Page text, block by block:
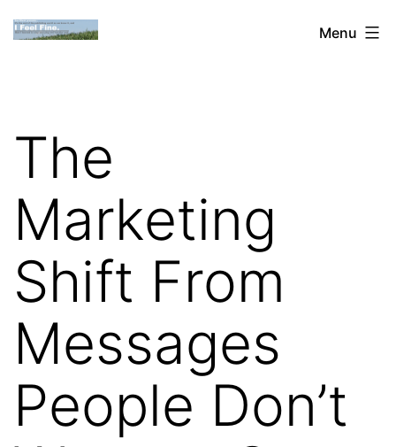
Skip
toDan
the
Web
Menu
The
Marketing
Shift From
Messages
People Don’t